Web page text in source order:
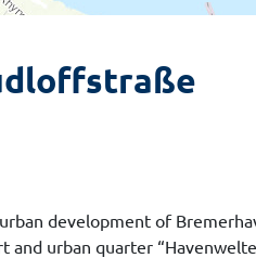
development of
urban quarter